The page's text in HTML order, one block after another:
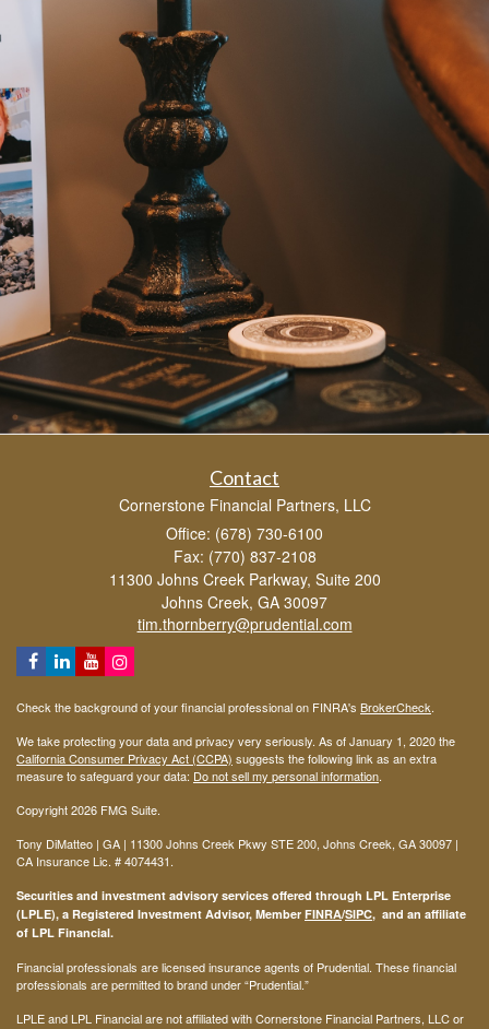
Contact
Cornerstone Financial Partners, LLC
Office: (678) 730-6100
Fax: (770) 837-2108
11300 Johns Creek Parkway, Suite 200
Johns Creek, GA 30097
tim.thornberry@prudential.com
Check the background of your financial professional on FINRA's BrokerCheck.
We take protecting your data and privacy very seriously. As of January 1, 2020 the
California Consumer Privacy Act (CCPA) suggests the following link as an extra
measure to safeguard your data: Do not sell my personal information.
Copyright 2026 FMG Suite.
Tony DiMatteo | GA | 11300 Johns Creek Pkwy STE 200, Johns Creek, GA 30097 |
CA Insurance Lic. #4074431.
Securities and investment advisory services offered through LPL Enterprise
(LPLE), a Registered Investment Advisor, Member FINRA/SIPC, and an affiliate
of LPL Financial.
Financial professionals are licensed insurance agents of Prudential. These financial
professionals are permitted to brand under “Prudential.”
LPLE and LPL Financial are not affiliated with Cornerstone Financial Partners, LLC or